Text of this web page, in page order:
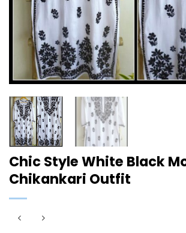
Chic Style White Black
Chikankari Outfit